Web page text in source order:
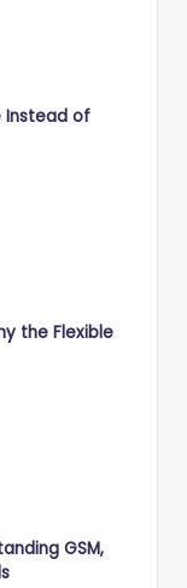
Instead of
the Flexible
GSM,